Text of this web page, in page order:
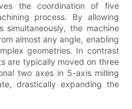
the coordination of five
process. By allowing
simultaneously, the machine
almost any angle, enabling
geometries. In contrast
are typically moved on three
two axes in 5-axis milling
drastically expanding the